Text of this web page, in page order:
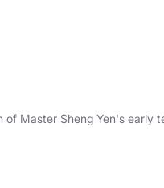
of Master Sheng Yen's early